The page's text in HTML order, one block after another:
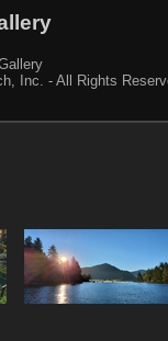
Inc. - All Rights